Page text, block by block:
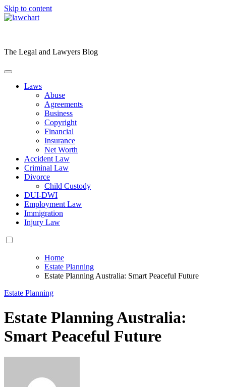
Skip to content
The Legal and Lawyers Blog
Laws
Abuse
Agreements
Business
Copyright
Financial
Insurance
Net Worth
Accident Law
Criminal Law
Divorce
Child Custody
DUI-DWI
Employment Law
Immigration
Injury Law
Home
Estate Planning
Estate Planning Australia: Smart Peaceful Future
Estate Planning
Estate Planning Australia:
Smart Peaceful Future